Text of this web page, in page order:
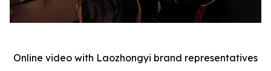
Online video with Laozhongyi brand representatives